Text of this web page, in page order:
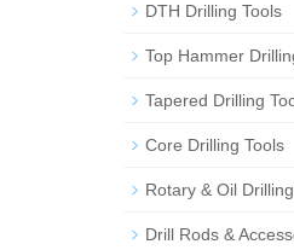
DTH Drilling Tools
Top Hammer
Tapered Drilling
Core Drilling Tools
Rotary & Oil
Drill Rods &